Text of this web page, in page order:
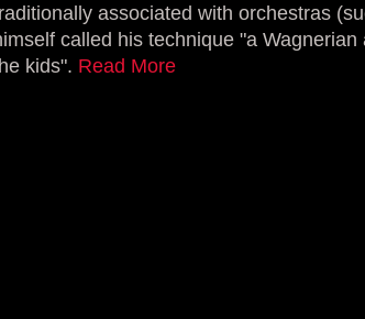
associated with orchestras
called his technique "a
kids". Read More